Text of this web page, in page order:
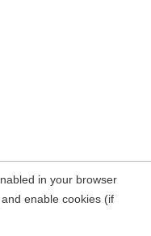
in your browser
enable cookies (if